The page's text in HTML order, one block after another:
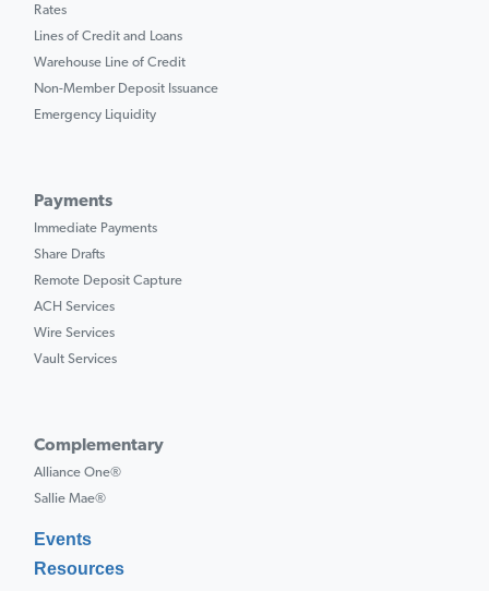
Rates
Lines of Credit and Loans
Warehouse Line of Credit
Non-Member Deposit Issuance
Emergency Liquidity
Payments
Immediate Payments
Share Drafts
Remote Deposit Capture
ACH Services
Wire Services
Vault Services
Complementary
Alliance One®
Sallie Mae®
Events
Resources